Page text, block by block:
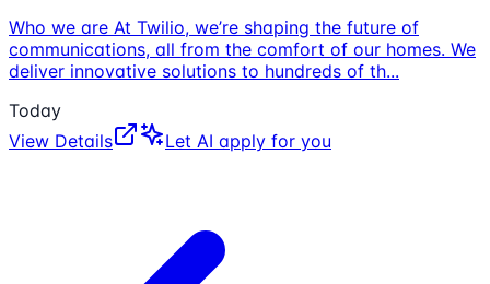
Who we are At Twilio, we’re shaping the future of
communications, all from the comfort of our homes. We
deliver innovative solutions to hundreds of th...
Today
View Details
Let AI apply for you